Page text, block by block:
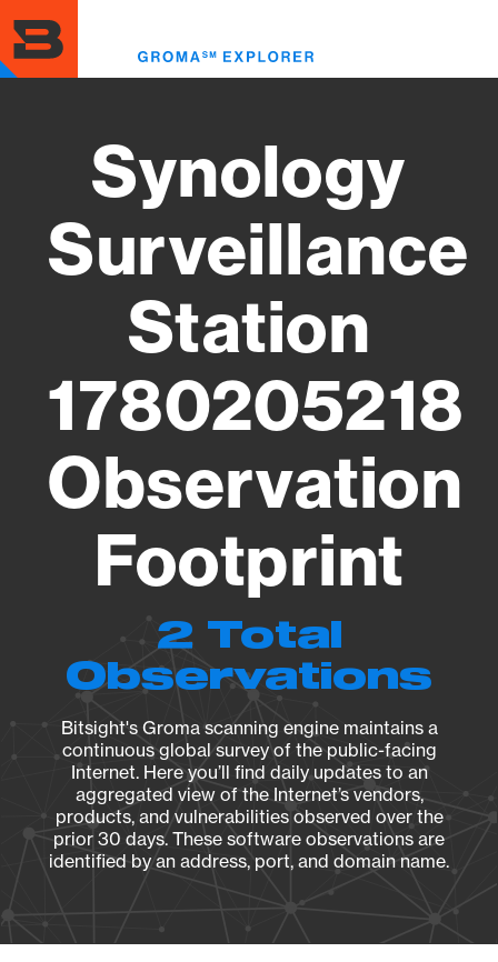
to
main
content
Synology
Surveillance
Station
1780205218
Observation
Footprint
2 Total
Observations
Bitsight's Groma scanning engine maintains a
continuous global survey of the public-facing
Internet. Here you’ll find daily updates to an
aggregated view of the Internet’s vendors,
products, and vulnerabilities observed over the
prior 30 days. These software observations are
identified by an address, port, and domain name.